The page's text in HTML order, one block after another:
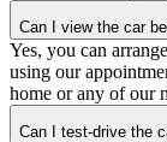
Can I view the car
Yes, you can
using our
home or any of our
Can I test-drive the